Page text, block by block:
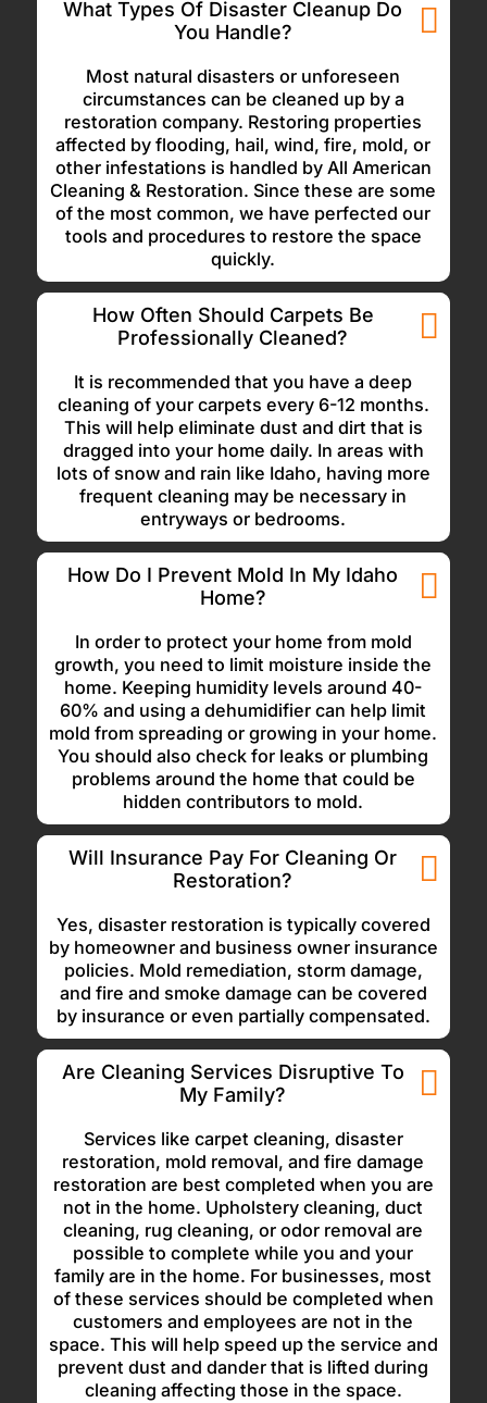
What Types Of Disaster Cleanup Do
You Handle?
Most natural disasters or unforeseen
circumstances can be cleaned up by a
restoration company. Restoring properties
affected by flooding, hail, wind, fire, mold, or
other infestations is handled by All American
Cleaning & Restoration. Since these are some
of the most common, we have perfected our
tools and procedures to restore the space
quickly.
How Often Should Carpets Be
Professionally Cleaned?
It is recommended that you have a deep
cleaning of your carpets every 6-12 months.
This will help eliminate dust and dirt that is
dragged into your home daily. In areas with
lots of snow and rain like Idaho, having more
frequent cleaning may be necessary in
entryways or bedrooms.
How Do I Prevent Mold In My Idaho
Home?
In order to protect your home from mold
growth, you need to limit moisture inside the
home. Keeping humidity levels around 40-
60% and using a dehumidifier can help limit
mold from spreading or growing in your home.
You should also check for leaks or plumbing
problems around the home that could be
hidden contributors to mold.
Will Insurance Pay For Cleaning Or
Restoration?
Yes, disaster restoration is typically covered
by homeowner and business owner insurance
policies. Mold remediation, storm damage,
and fire and smoke damage can be covered
by insurance or even partially compensated.
Are Cleaning Services Disruptive To
My Family?
Services like carpet cleaning, disaster
restoration, mold removal, and fire damage
restoration are best completed when you are
not in the home. Upholstery cleaning, duct
cleaning, rug cleaning, or odor removal are
possible to complete while you and your
family are in the home. For businesses, most
of these services should be completed when
customers and employees are not in the
space. This will help speed up the service and
prevent dust and dander that is lifted during
cleaning affecting those in the space.